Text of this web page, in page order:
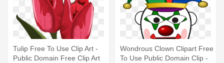
Tulip Free To Use Clip Art -
Public Domain Free Clip Art
Wondrous Clown Clipart Free
To Use Public Domain Clip -